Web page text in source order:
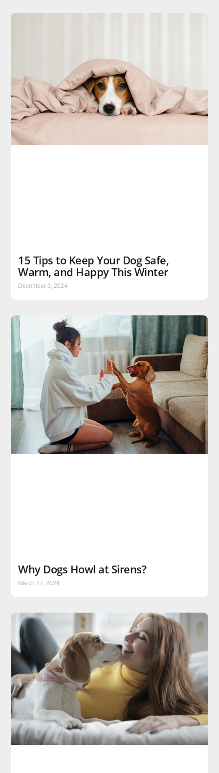
15 Tips to Keep Your Dog Safe,
Warm, and Happy This Winter
December 3, 2024
Why Dogs Howl at Sirens?
March 27, 2024